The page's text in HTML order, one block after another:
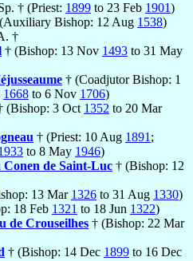
† (Priest: 1899 to 23 Feb 1901)
Bishop: 12 Aug 1538)
†
† (Bishop: 13 Nov 1493 to 31 May
† (Coadjutor Bishop: 1
1668 to 6 Nov 1706)
(Bishop: 3 Oct 1352 to 20 Mar
† (Priest: 10 Aug 1891 ;
to 8 May 1946)
Conen de Saint-Luc † (Bishop: 12
13 Mar 1326 to 31 Aug 1330)
18 Feb 1321 to 18 Jun 1322)
de Crouseilhes † (Bishop: 22 Mar
† (Bishop: 14 Dec 1899 to 16 Dec